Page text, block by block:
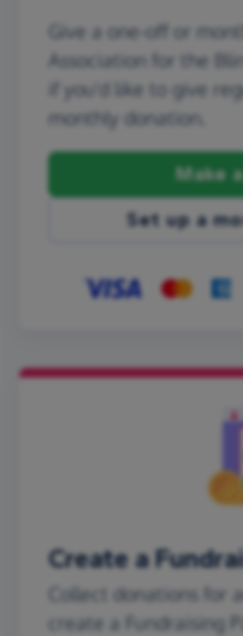
Give a one-off or
Association for the
if you'd like to give
monthly donation.
Make
Set up a
Create a
Collect donations for
create a Fundraising